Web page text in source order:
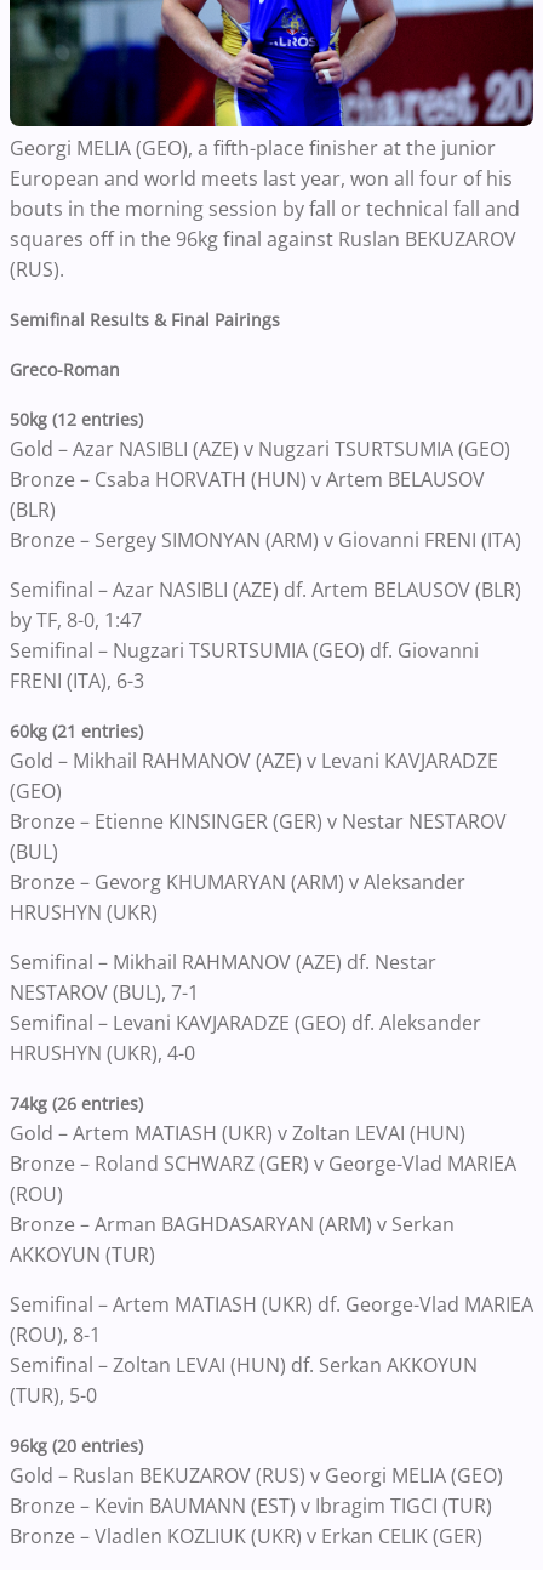
Georgi MELIA (GEO), a fifth-place finisher at the junior
European and world meets last year, won all four of his
bouts in the morning session by fall or technical fall and
squares off in the 96kg final against Ruslan BEKUZAROV
(RUS).
Semifinal Results & Final Pairings
Greco-Roman
50kg (12 entries)
Gold – Azar NASIBLI (AZE) v Nugzari TSURTSUMIA (GEO)
Bronze – Csaba HORVATH (HUN) v Artem BELAUSOV
(BLR)
Bronze – Sergey SIMONYAN (ARM) v Giovanni FRENI (ITA)
Semifinal – Azar NASIBLI (AZE) df. Artem BELAUSOV (BLR)
by TF, 8-0, 1:47
Semifinal – Nugzari TSURTSUMIA (GEO) df. Giovanni
FRENI (ITA), 6-3
60kg (21 entries)
Gold – Mikhail RAHMANOV (AZE) v Levani KAVJARADZE
(GEO)
Bronze – Etienne KINSINGER (GER) v Nestar NESTAROV
(BUL)
Bronze – Gevorg KHUMARYAN (ARM) v Aleksander
HRUSHYN (UKR)
Semifinal – Mikhail RAHMANOV (AZE) df. Nestar
NESTAROV (BUL), 7-1
Semifinal – Levani KAVJARADZE (GEO) df. Aleksander
HRUSHYN (UKR), 4-0
74kg (26 entries)
Gold – Artem MATIASH (UKR) v Zoltan LEVAI (HUN)
Bronze – Roland SCHWARZ (GER) v George-Vlad MARIEA
(ROU)
Bronze – Arman BAGHDASARYAN (ARM) v Serkan
AKKOYUN (TUR)
Semifinal – Artem MATIASH (UKR) df. George-Vlad MARIEA
(ROU), 8-1
Semifinal – Zoltan LEVAI (HUN) df. Serkan AKKOYUN
(TUR), 5-0
96kg (20 entries)
Gold – Ruslan BEKUZAROV (RUS) v Georgi MELIA (GEO)
Bronze – Kevin BAUMANN (EST) v Ibragim TIGCI (TUR)
Bronze – Vladlen KOZLIUK (UKR) v Erkan CELIK (GER)